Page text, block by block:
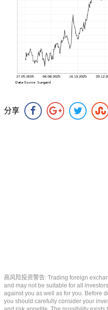
分享
高风险投资警告: Trading foreign
and may not be suitable for all
against you as well as for you. Before
you should carefully consider your